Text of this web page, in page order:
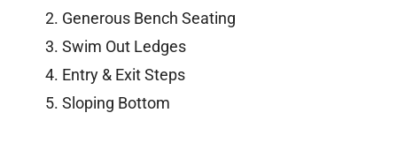
Generous Bench Seating
Swim Out Ledges
Entry & Exit Steps
Sloping Bottom